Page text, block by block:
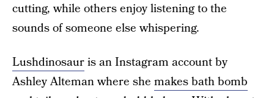
cutting, while others enjoy listening to the
sounds of someone else whispering.
Lushdinosauris an Instagram account by
Ashley Alteman where she makes bath bomb